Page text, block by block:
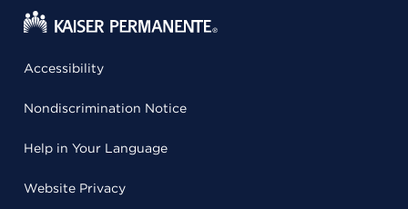
Accessibility
Nondiscrimination Notice
Help in Your Language
Website Privacy